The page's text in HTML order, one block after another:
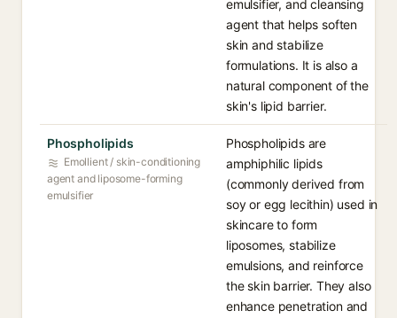
emulsifier, and cleansing
agent that helps soften
skin and stabilize
formulations. It is also a
natural component of the
skin's lipid barrier.
Phospholipids
Emollient / skin-conditioning
agent and liposome-forming
emulsifier
Phospholipids are
amphiphilic lipids
(commonly derived from
soy or egg lecithin) used in
skincare to form
liposomes, stabilize
emulsions, and reinforce
the skin barrier. They also
enhance penetration and